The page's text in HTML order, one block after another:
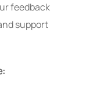
feedback
support